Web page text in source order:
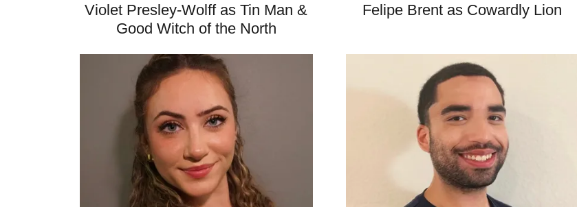
Violet Presley-Wolff as Tin Man &
Good Witch of the North
Felipe Brent as Cowardly Lion